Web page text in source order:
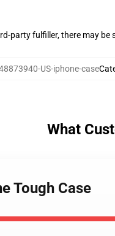
party fulfiller, there may
US-iphone-case
What
Tough Case